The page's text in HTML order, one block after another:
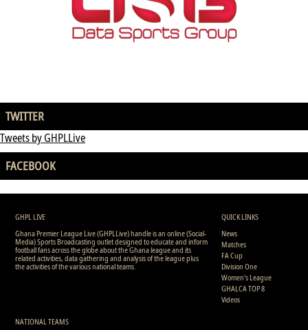
TWITTER
Tweets by GHPLLive
FACEBOOK
GHPL LIVE
Ghana Premier League Live (GHPLLive) handle is an online (Social-
Media) Sports Broadcasting outlet designed to educate and inform
football fans across the globe about the Ghana league and its
related activities, data gathering and analysis of the league plus
the activities of the various national teams.
QUICK LINKS
News
Matches
FA Cup
Division One
Women's League
GHALCA TOP 8
Videos
NATIONAL TEAMS